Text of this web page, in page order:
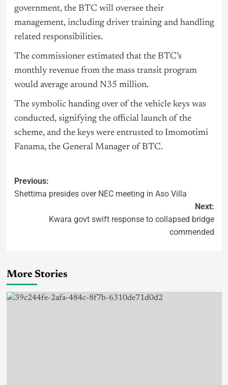
government, the BTC will oversee their
management, including driver training and handling
related responsibilities.
The commissioner estimated that the BTC’s
monthly revenue from the mass transit program
would average around N35 million.
The symbolic handing over of the vehicle keys was
conducted, signifying the official launch of the
scheme, and the keys were entrusted to Imomotimi
Fanama, the General Manager of BTC.
Previous:
Shettima presides over NEC meeting in Aso Villa
Next:
Kwara govt swift response to collapsed bridge
commended
More Stories